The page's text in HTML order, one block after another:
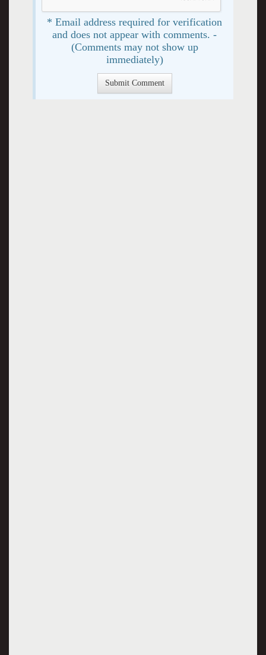
* Email address required for verification
and does not appear with comments. -
(Comments may not show up
immediately)